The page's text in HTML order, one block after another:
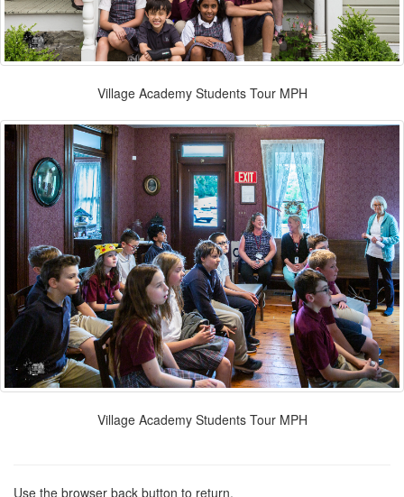
Village Academy Students Tour MPH
Village Academy Students Tour MPH
Use the browser back button to return.